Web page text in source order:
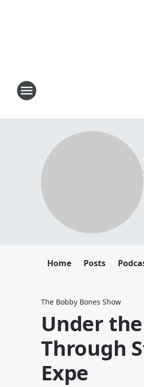
Home Posts
The Bobby Bones Show
Under
Through
Expe